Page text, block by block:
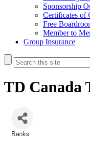
Sponsorship
Certificates of
Free
Member to
Group Insurance
TD Canada
Banks